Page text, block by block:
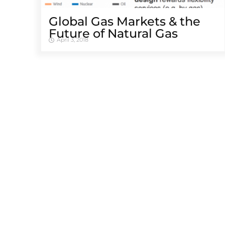
Global Gas Markets & the
Future of Natural Gas
April 3, 2018